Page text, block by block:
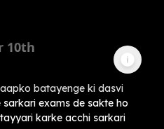
10th
batayenge ki dasvi
exams de sakte ho
karke acchi sarkari